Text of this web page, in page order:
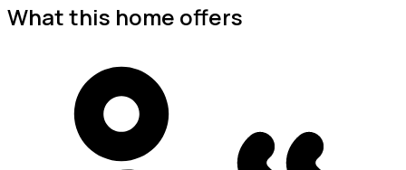
What this home offers